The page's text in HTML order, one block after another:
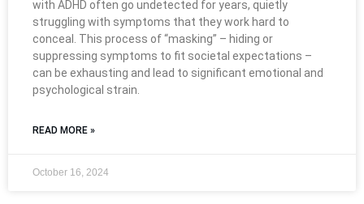
with ADHD often go undetected for years, quietly
struggling with symptoms that they work hard to
conceal. This process of “masking” – hiding or
suppressing symptoms to fit societal expectations –
can be exhausting and lead to significant emotional and
psychological strain.
READ MORE »
October 16, 2024